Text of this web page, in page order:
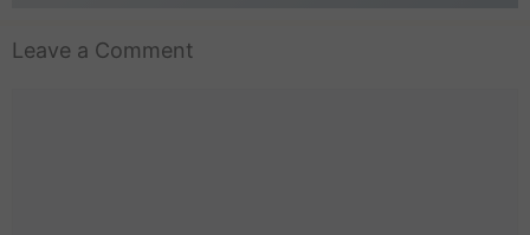
Leave a Comment